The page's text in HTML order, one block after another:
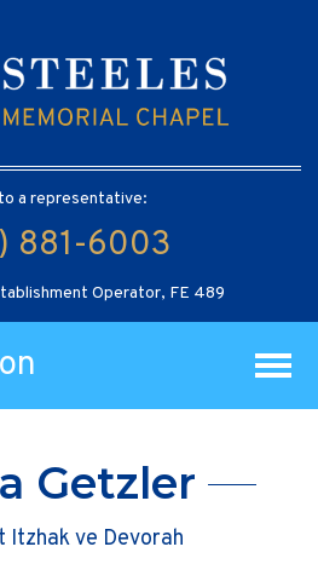
a representative:
881-6003
Operator, FE 489
Getzler
Itzhak ve Devorah